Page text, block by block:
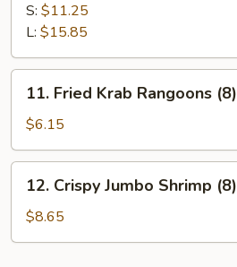
Spare
Ribs
S: $11.25
L: $15.85
Fried
Krab
Rangoons
(8)
11. Fried Krab Rangoons (8)
$6.15
Crispy
Jumbo
Shrimp
12. Crispy Jumbo Shrimp (8)
$8.65